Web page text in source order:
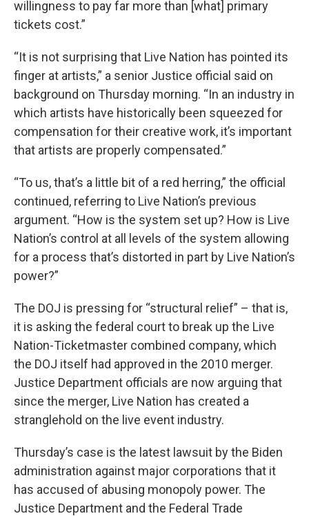
willingness to pay far more than [what] primary
tickets cost.”
“It is not surprising that Live Nation has pointed its
finger at artists,” a senior Justice official said on
background on Thursday morning. “In an industry in
which artists have historically been squeezed for
compensation for their creative work, it’s important
that artists are properly compensated.”
“To us, that’s a little bit of a red herring,” the official
continued, referring to Live Nation’s previous
argument. “How is the system set up? How is Live
Nation’s control at all levels of the system allowing
for a process that’s distorted in part by Live Nation’s
power?”
The DOJ is pressing for “structural relief” – that is,
it is asking the federal court to break up the Live
Nation-Ticketmaster combined company, which
the DOJ itself had approved in the 2010 merger.
Justice Department officials are now arguing that
since the merger, Live Nation has created a
stranglehold on the live event industry.
Thursday’s case is the latest lawsuit by the Biden
administration against major corporations that it
has accused of abusing monopoly power. The
Justice Department and the Federal Trade